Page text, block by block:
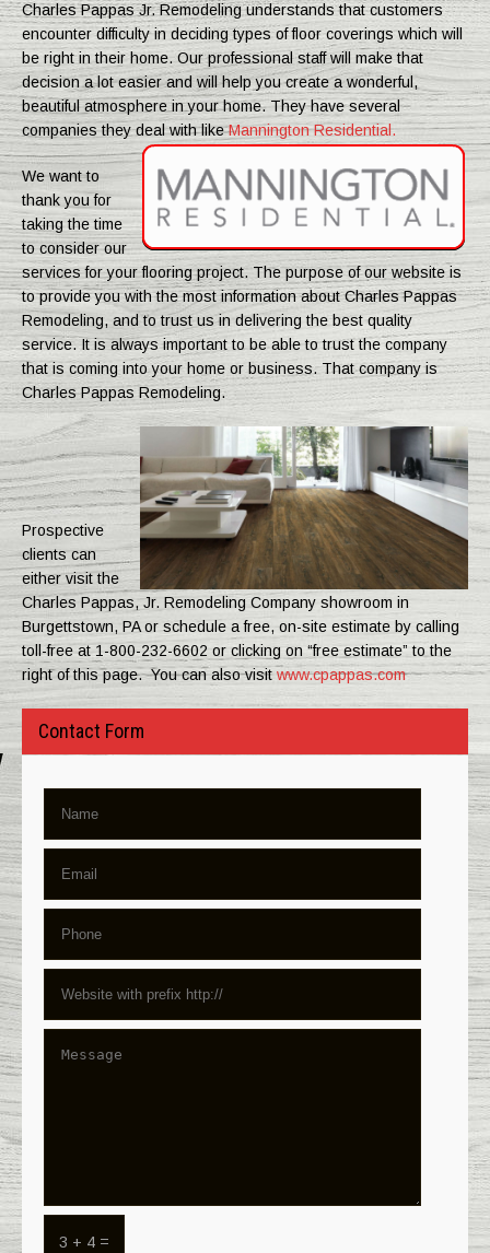
Charles Pappas Jr. Remodeling understands that customers
encounter difficulty in deciding types of floor coverings which will
be right in their home. Our professional staff will make that
decision a lot easier and will help you create a wonderful,
beautiful atmosphere in your home. They have several
companies they deal with likeMannington Residential.
We want to
thank you for
taking the time
to consider our
services for your flooring project. The purpose of our website is
to provide you with the most information about Charles Pappas
Remodeling, and to trust us in delivering the best quality
service. It is always important to be able to trust the company
that is coming into your home or business. That company is
Charles Pappas Remodeling.
Prospective
clients can
either visit the
Charles Pappas, Jr. Remodeling Company showroom in
Burgettstown, PA or schedule a free, on-site estimate by calling
toll-free at 1-800-232-6602 or clicking on “free estimate” to the
right of this page. You can also visit www.cpappas.com
Contact Form
3 + 4 =